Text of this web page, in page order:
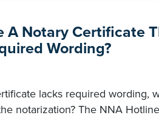
A Notary Certificate
Wording?
lacks required wording,
notarization? The NNA